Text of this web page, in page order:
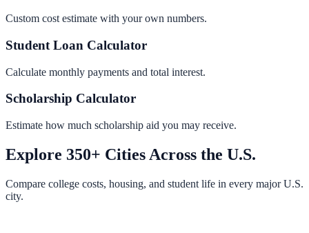
Custom cost estimate with your own numbers.
Student Loan Calculator
Calculate monthly payments and total interest.
Scholarship Calculator
Estimate how much scholarship aid you may receive.
Explore 350+ Cities Across the U.S.
Compare college costs, housing, and student life in every major U.S.
city.